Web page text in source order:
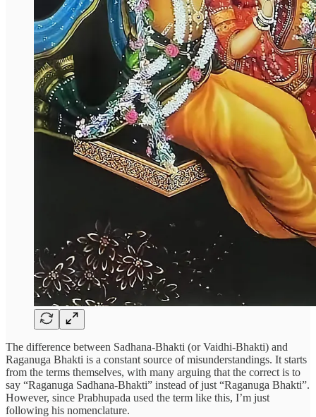
The difference between Sadhana-Bhakti (or Vaidhi-Bhakti) and
Raganuga Bhakti is a constant source of misunderstandings. It starts
from the terms themselves, with many arguing that the correct is to
say “Raganuga Sadhana-Bhakti” instead of just “Raganuga Bhakti”.
However, since Prabhupada used the term like this, I’m just
following his nomenclature.